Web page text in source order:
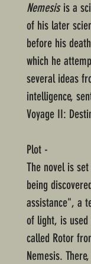
Nemesisis a
of his later
before his
which he
several ideas
intelligence,
Voyage II:
Plot -
The novel is
being
assistance", a
of light, is used
called Rotor
Nemesis.